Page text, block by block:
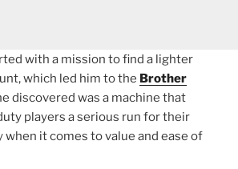
with a mission to find a lighter
which led him to the Brother
discovered was a machine that
players a serious run for their
when it comes to value and ease of